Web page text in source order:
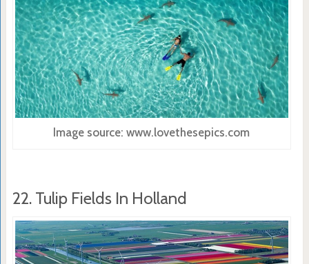
Image source: www.lovethesepics.com
22. Tulip Fields In Holland